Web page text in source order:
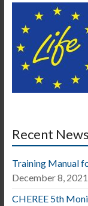
Recent News
Training Manual
December 8, 2021
CHEREE 5th